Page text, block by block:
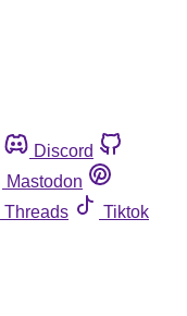
Discord
Mastodon
Threads
Tiktok